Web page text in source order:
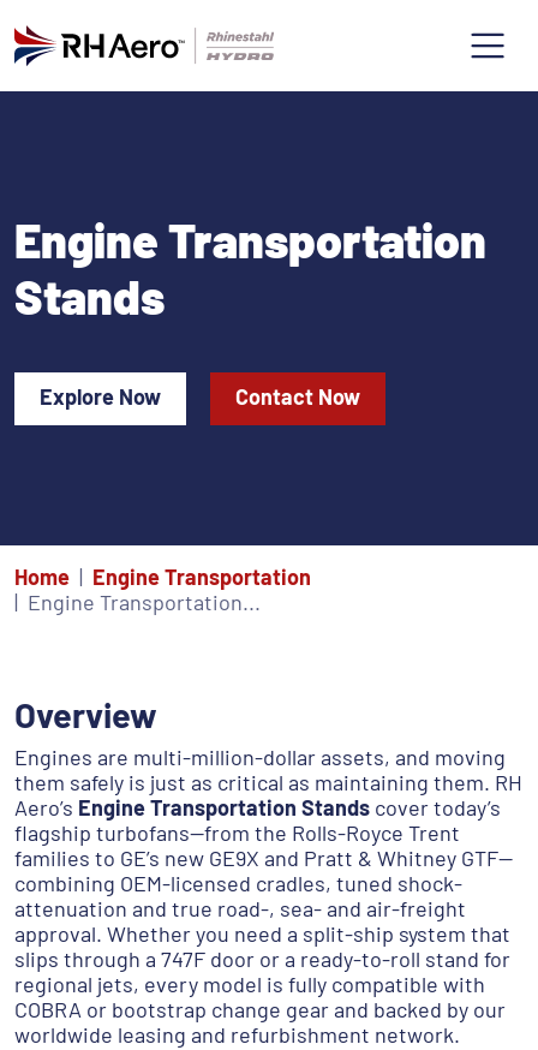
Engine Transportation
Stands
Explore Now Contact Now
Home
Engine Transportation
Engine Transportation...
Overview
Engines are multi-million-dollar assets, and moving
them safely is just as critical as maintaining them. RH
Aero’s Engine Transportation Stands cover today’s
flagship turbofans—from the Rolls-Royce Trent
families to GE’s new GE9X and Pratt & Whitney GTF—
combining OEM-licensed cradles, tuned shock-
attenuation and true road-, sea- and air-freight
approval. Whether you need a split-ship system that
slips through a 747F door or a ready-to-roll stand for
regional jets, every model is fully compatible with
COBRA or bootstrap change gear and backed by our
worldwide leasing and refurbishment network.